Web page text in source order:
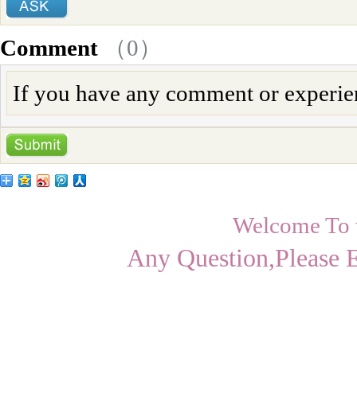
Comment （0）
If you have any comment or
Welcome
Any Question,Please